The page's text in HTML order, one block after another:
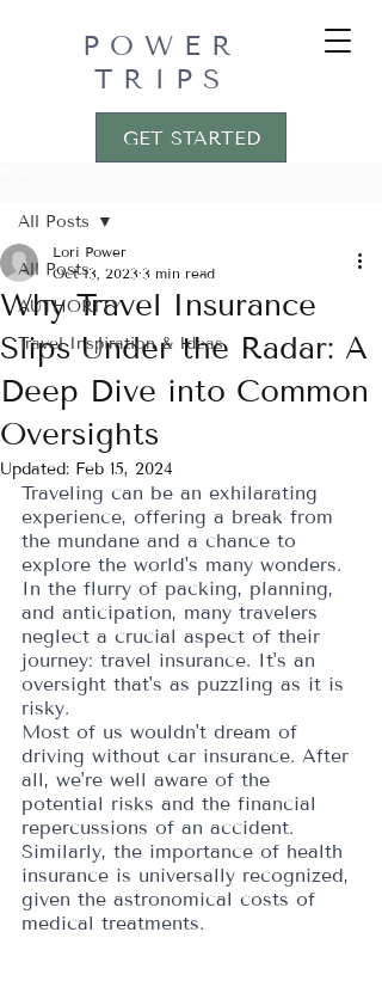
POWER
TRIPS
GET STARTED
All Posts
AUTHORITY
Travel Inspiration & Ideas
All Posts
Why Travel Insurance
Slips Under the Radar: A
Deep Dive into Common
Oversights
Lori Power
Oct 13, 2023 3 min read
Updated: Feb 15, 2024
Traveling can be an exhilarating
experience, offering a break from
the mundane and a chance to
explore the world's many wonders.
In the flurry of packing, planning,
and anticipation, many travelers
neglect a crucial aspect of their
journey: travel insurance. It's an
oversight that's as puzzling as it is
risky.
Most of us wouldn't dream of
driving without car insurance. After
all, we're well aware of the
potential risks and the financial
repercussions of an accident.
Similarly, the importance of health
insurance is universally recognized,
given the astronomical costs of
medical treatments.